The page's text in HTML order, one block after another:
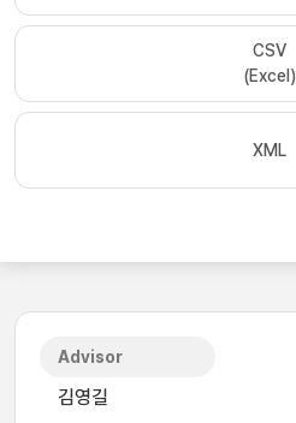
CSV
(Excel)
XML
Advisor
김영길